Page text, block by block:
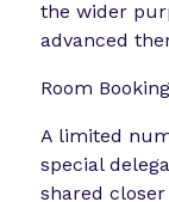
the wider
advanced
Room
A limited
special
shared